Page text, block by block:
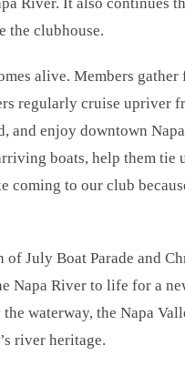
the clubhouse.
alive. Members
regularly cruise upriver
and enjoy downtown
boats, help them tie
coming to our club
July Boat Parade and
Napa River to life for a
waterway, the Napa
river heritage.